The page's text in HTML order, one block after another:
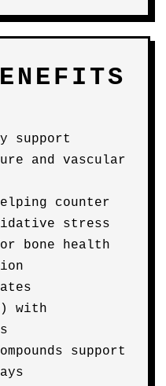
support
and vascular
counter
stress
bone health
with
support